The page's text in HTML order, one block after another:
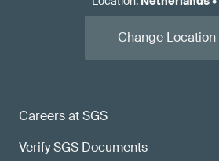
Careers at SGS
Verify SGS Documents
Change Location